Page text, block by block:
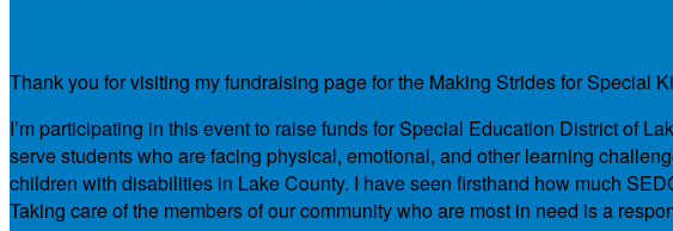
Thank you for visiting my fundraising page for the Making Strides for Special
I’m participating in this event to raise funds for Special Education District of
serve students who are facing physical, emotional, and other learning
children with disabilities in Lake County. I have seen firsthand how much
Taking care of the members of our community who are most in need is a